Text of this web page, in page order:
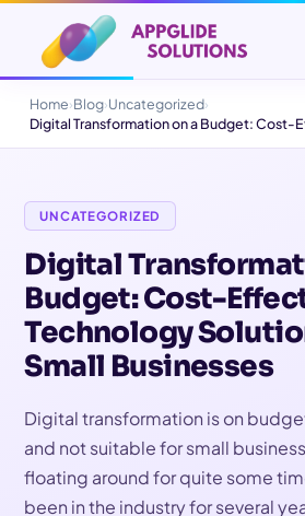
Home›Blog›Uncategorized›
Digital Transformation on a Budget:
UNCATEGORIZED
Digital
Budget: Cost-
Technology
Small Businesses
Digital transformation is on
and not suitable for small
floating around for quite some
been in the industry for several